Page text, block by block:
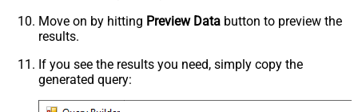
Move on by hitting Preview Data button to preview the
results.
If you see the results you need, simply copy the
generated query: